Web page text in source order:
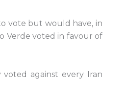
vote but would have, in
Verde voted in favour of
against every Iran